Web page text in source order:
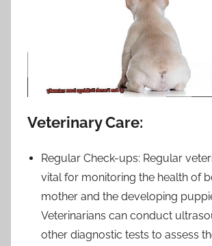
Veterinary Care:
Regular Check-ups: Regular
vital for monitoring the health of
mother and the developing
Veterinarians can conduct
other diagnostic tests to assess